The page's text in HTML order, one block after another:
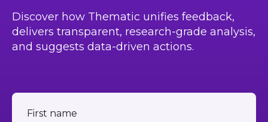
Discover how Thematic unifies feedback,
delivers transparent, research-grade analysis,
and suggests data-driven actions.
First name